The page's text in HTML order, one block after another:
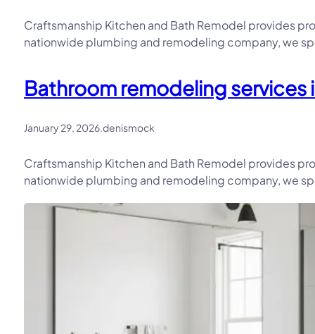
Craftsmanship Kitchen and Bath Remodel provides
nationwide plumbing and remodeling company, we
Bathroom remodeling services
January 29, 2026.denismock
Craftsmanship Kitchen and Bath Remodel provides
nationwide plumbing and remodeling company, we